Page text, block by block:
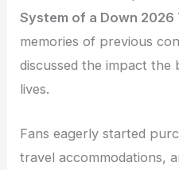
System of a Down 2026
memories of previous
discussed the impact the
lives.
Fans eagerly started
travel accommodations,